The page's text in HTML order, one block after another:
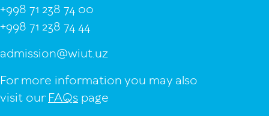
+998 71 238 74 00
+998 71 238 74 44
admission@wiut.uz
For more information you may also
visit our FAQs page